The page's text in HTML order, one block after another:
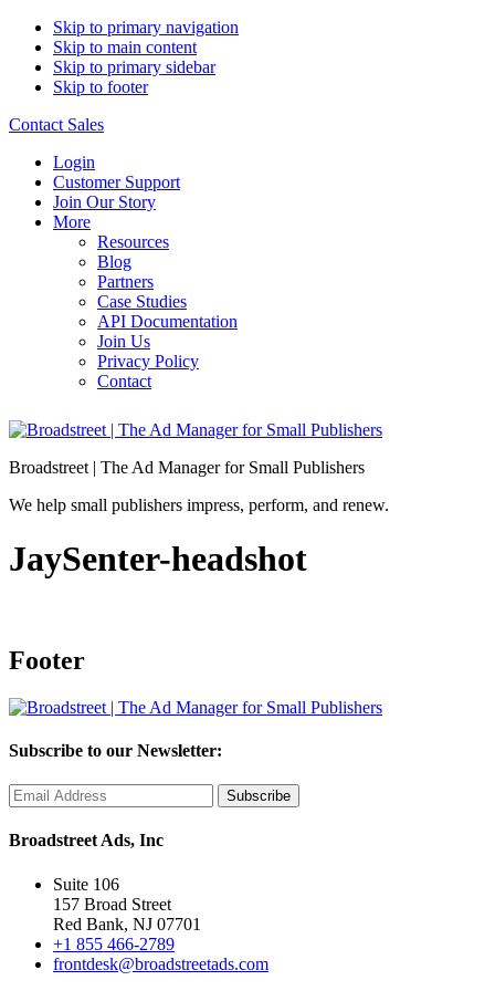
Skip to primary navigation
Skip to main content
Skip to primary sidebar
Skip to footer
Contact Sales
Login
Customer Support
Join Our Story
More
Resources
Blog
Partners
Case Studies
API Documentation
Join Us
Privacy Policy
Contact
Broadstreet | The Ad Manager for Small Publishers
We help small publishers impress, perform, and renew.
JaySenter-headshot
Footer
Subscribe to our Newsletter:
Broadstreet Ads, Inc
Suite 106
157 Broad Street
Red Bank, NJ 07701
+1 855 466-2789
frontdesk@broadstreetads.com